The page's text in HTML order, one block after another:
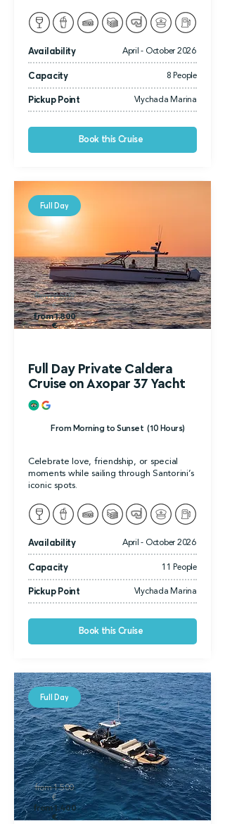
Availability April - October 2026
Capacity 8 People
Pickup Point Vlychada Marina
Book this Cruise
Full Day
from 2.500
€
from 1.800
€
Full Day Private Caldera
Cruise on Axopar 37 Yacht
From Morning to Sunset (10 Hours)
Celebrate love, friendship, or special
moments while sailing through Santorini’s
iconic spots.
Availability April - October 2026
Capacity 11 People
Pickup Point Vlychada Marina
Book this Cruise
Full Day
from 1.500
€
from 1.400
€